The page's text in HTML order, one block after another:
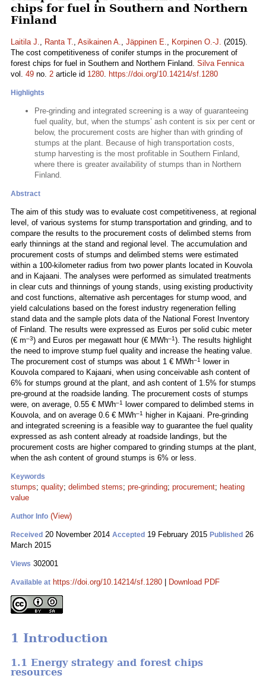
chips for fuel in Southern and Northern
Finland
Laitila J., Ranta T., Asikainen A., Jäppinen E., Korpinen O.-J. (2015).
The cost competitiveness of conifer stumps in the procurement of
forest chips for fuel in Southern and Northern Finland. Silva Fennica
vol. 49 no. 2 article id 1280. https://doi.org/10.14214/sf.1280
Highlights
Pre-grinding and integrated screening is a way of guaranteeing
fuel quality, but, when the stumps’ ash content is six per cent or
below, the procurement costs are higher than with grinding of
stumps at the plant. Because of high transportation costs,
stump harvesting is the most profitable in Southern Finland,
where there is greater availability of stumps than in Northern
Finland.
Abstract
The aim of this study was to evaluate cost competitiveness, at regional
level, of various systems for stump transportation and grinding, and to
compare the results to the procurement costs of delimbed stems from
early thinnings at the stand and regional level. The accumulation and
procurement costs of stumps and delimbed stems were estimated
within a 100-kilometer radius from two power plants located in Kouvola
and in Kajaani. The analyses were performed as simulated treatments
in clear cuts and thinnings of young stands, using existing productivity
and cost functions, alternative ash percentages for stump wood, and
yield calculations based on the forest industry regeneration felling
stand data and the sample plots data of the National Forest Inventory
of Finland. The results were expressed as Euros per solid cubic meter
(€ m–3) and Euros per megawatt hour (€ MWh–1). The results highlight
the need to improve stump fuel quality and increase the heating value.
The procurement cost of stumps was about 1 € MWh–1
lower in
Kouvola compared to Kajaani, when using conceivable ash content of
6% for stumps ground at the plant, and ash content of 1.5% for stumps
pre-ground at the roadside landing. The procurement costs of stumps
were, on average, 0.55 € MWh–1
lower compared to delimbed stems in
Kouvola, and on average 0.6 € MWh–1
higher in Kajaani. Pre-grinding
and integrated screening is a feasible way to guarantee the fuel quality
expressed as ash content already at roadside landings, but the
procurement costs are higher compared to grinding stumps at the plant,
when the ash content of ground stumps is 6% or less.
Keywords
stumps; quality; delimbed stems; pre-grinding; procurement; heating
value
Author Info (View)
Received 20 November 2014 Accepted 19 February 2015 Published 26
March 2015
Views 302001
Available at https://doi.org/10.14214/sf.1280 Download PDF
1 Introduction
1.1 Energy strategy and forest chips
resources